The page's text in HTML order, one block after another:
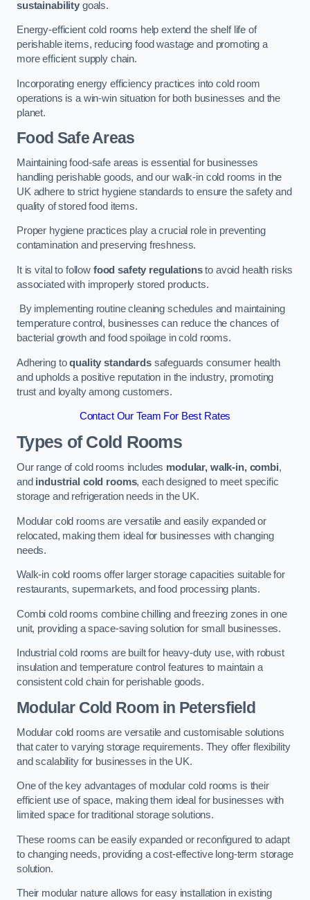
sustainabilitygoals.
Energy-efficient cold rooms help extend the shelf life of
perishable items, reducing food wastage and promoting a
more efficient supply chain.
Incorporating energy efficiency practices into cold room
operations is a win-win situation for both businesses and the
planet.
Food Safe Areas
Maintaining food-safe areas is essential for businesses
handling perishable goods, and our walk-in cold rooms in the
UK adhere to strict hygiene standards to ensure the safety and
quality of stored food items.
Proper hygiene practices play a crucial role in preventing
contamination and preserving freshness.
It is vital to follow food safety regulationsto avoid health risks
associated with improperly stored products.
By implementing routine cleaning schedules and maintaining
temperature control, businesses can reduce the chances of
bacterial growth and food spoilage in cold rooms.
Adhering toquality standardssafeguards consumer health
and upholds a positive reputation in the industry, promoting
trust and loyalty among customers.
Contact Our Team For Best Rates
Types of Cold Rooms
Our range of cold rooms includes modular, walk-in, combi,
and industrial cold rooms, each designed to meet specific
storage and refrigeration needs in the UK.
Modular cold rooms are versatile and easily expanded or
relocated, making them ideal for businesses with changing
needs.
Walk-in cold rooms offer larger storage capacities suitable for
restaurants, supermarkets, and food processing plants.
Combi cold rooms combine chilling and freezing zones in one
unit, providing a space-saving solution for small businesses.
Industrial cold rooms are built for heavy-duty use, with robust
insulation and temperature control features to maintain a
consistent cold chain for perishable goods.
Modular Cold Room in Petersfield
Modular cold rooms are versatile and customisable solutions
that cater to varying storage requirements. They offer flexibility
and scalability for businesses in the UK.
One of the key advantages of modular cold rooms is their
efficient use of space, making them ideal for businesses with
limited space for traditional storage solutions.
These rooms can be easily expanded or reconfigured to adapt
to changing needs, providing a cost-effective long-term storage
solution.
Their modular nature allows for easy installation in existing